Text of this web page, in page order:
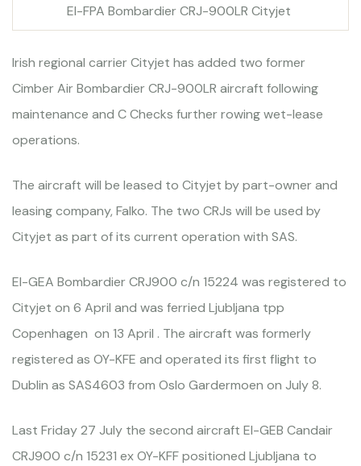
EI-FPA Bombardier CRJ-900LR Cityjet
Irish regional carrier Cityjet has added two former
Cimber Air Bombardier CRJ-900LR aircraft following
maintenance and C Checks further rowing wet-lease
operations.
The aircraft will be leased to Cityjet by part-owner and
leasing company, Falko. The two CRJs will be used by
Cityjet as part of its current operation with SAS.
EI-GEA Bombardier CRJ900 c/n 15224 was registered to
Cityjet on 6 April and was ferried Ljubljana tpp
Copenhagen on 13 April . The aircraft was formerly
registered as OY-KFE and operated its first flight to
Dublin as SAS4603 from Oslo Gardermoen on July 8.
Last Friday 27 July the second aircraft EI-GEB Candair
CRJ900 c/n 15231 ex OY-KFF positioned Ljubljana to